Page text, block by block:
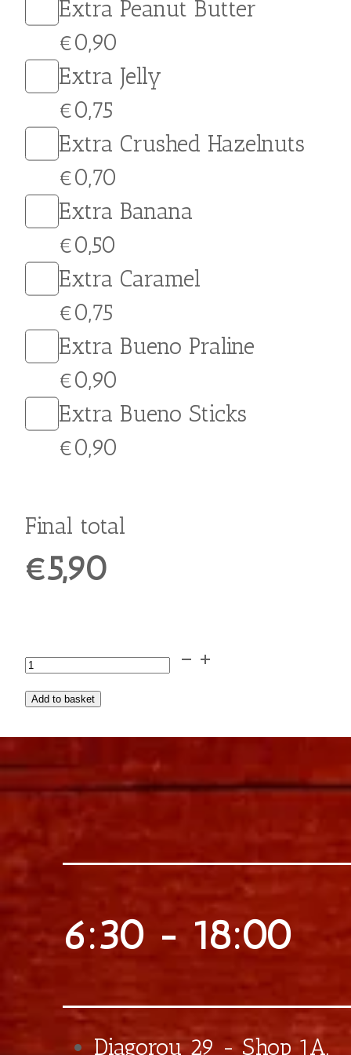
choice for…
Extras
Extra Nutella
€0,90
Extra White Chocolate
€1,00
Extra Crumbled Cookie
€0,70
Extra Honey
€0,50
€0,70
Extra Cinnamon
€0,90
Extra Jelly
€0,75
Extra Crushed Hazelnuts
€0,70
Extra Banana
€0,50
Extra Caramel
€0,75
€0,90
Extra Bueno Sticks